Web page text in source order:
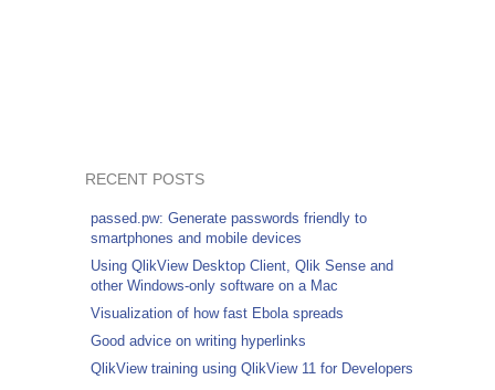
RECENT POSTS
passed.pw: Generate passwords friendly to
smartphones and mobile devices
Using QlikView Desktop Client, Qlik Sense and
other Windows-only software on a Mac
Visualization of how fast Ebola spreads
Good advice on writing hyperlinks
QlikView training using QlikView 11 for Developers